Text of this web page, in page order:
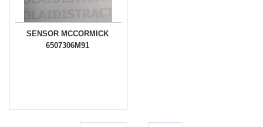
SENSOR MCCORMICK
6507306M91